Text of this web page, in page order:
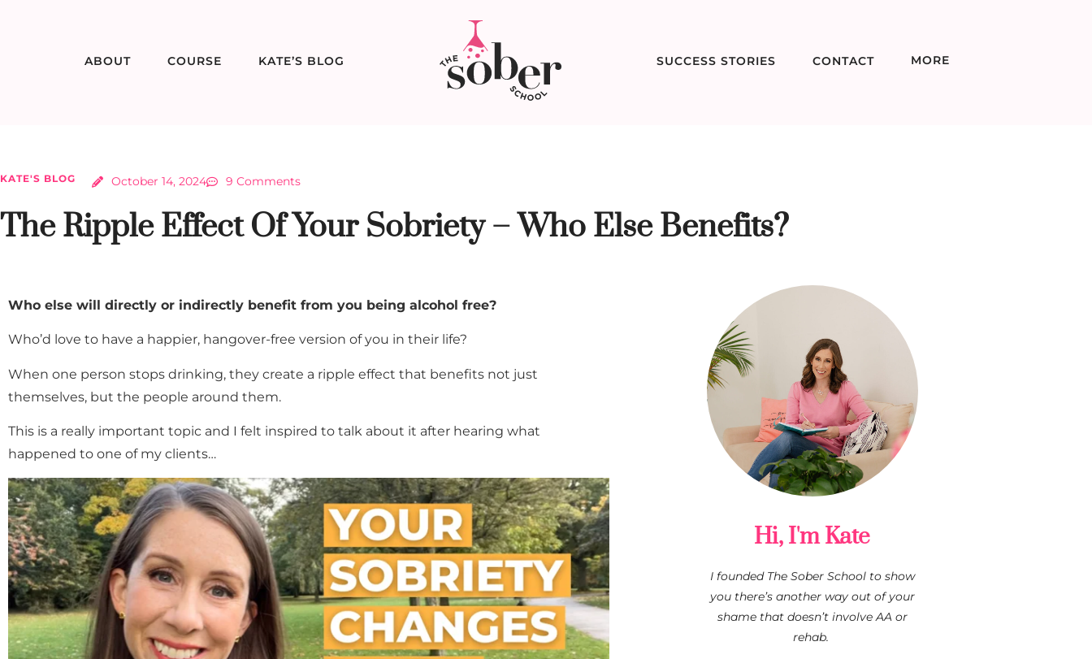
ABOUT COURSE KATE’S BLOG SUCCESS STORIES CONTACT MORE
KATE'S BLOG October 14, 2024 9 Comments
The Ripple Effect Of Your Sobriety – Who Else Benefits?
Who else will directly or indirectly benefit from you being alcohol free?
Who’d love to have a happier, hangover-free version of you in their life?
When one person stops drinking, they create a ripple effect that benefits not just
themselves, but the people around them.
This is a really important topic and I felt inspired to talk about it after hearing what
happened to one of my clients…
Hi, I'm Kate
I founded The Sober School to show
you there’s another way out of your
shame that doesn’t involve AA or
rehab.